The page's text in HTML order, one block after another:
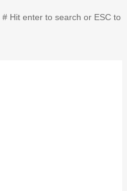
# Hit enter to search or ESC to